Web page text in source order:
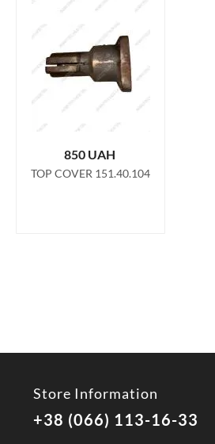
operating conditions. This kit,
151.40.067 and the bushing
ensure reliable and stable operation of
which in turn increases safety and
the HTZ tractor.
850 UAH
TOP COVER 151.40.104
Store Information
+38 (066) 113-16-33